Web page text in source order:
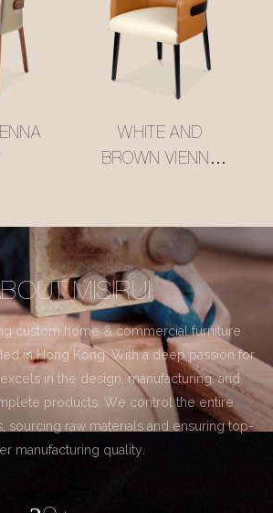
WHITE AND
BROWN VIENNA
MISIRUI
custom home & commercial furniture
in Hong Kong. With a deep passion for
excels in the design, manufacturing, and
products. We control the entire
sourcing raw materials and ensuring top-
manufacturing quality.